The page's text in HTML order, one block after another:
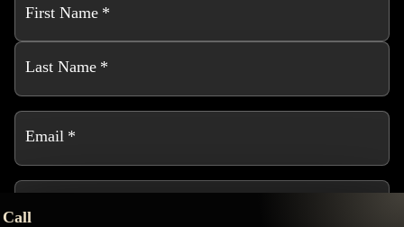
Call
First Name *
Last Name *
Email *